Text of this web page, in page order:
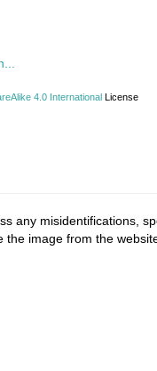
4.0 International License
any misidentifications,
the image from the